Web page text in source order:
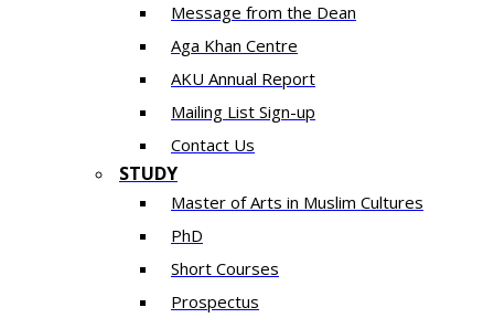
Message from the Dean
Aga Khan Centre
AKU Annual Report
Mailing List Sign-up
Contact Us
STUDY
Master of Arts in Muslim Cultures
PhD
Short Courses
Prospectus